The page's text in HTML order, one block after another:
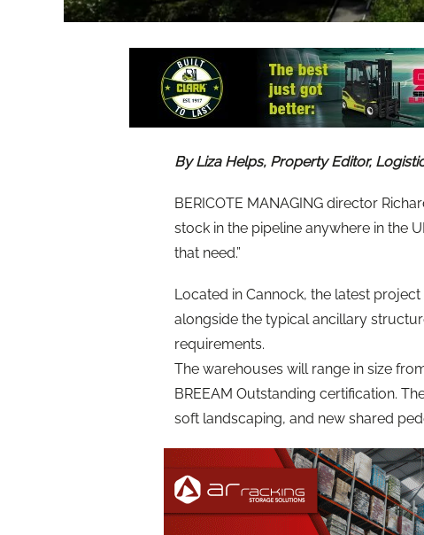
By Liza Helps, Property Editor,
BERICOTE MANAGING director
stock in the pipeline anywhere in the
that need.”
Located in Cannock, the latest
alongside the typical ancillary
requirements.
The warehouses will range in size
BREEAM Outstanding certification.
soft landscaping, and new shared